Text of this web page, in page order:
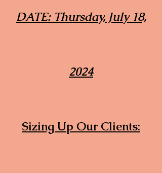
DATE: Thursday, July 18,
2024
Sizing Up Our Clients: